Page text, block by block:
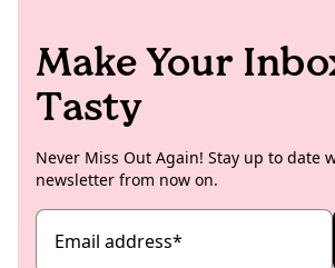
Make Your
Tasty
Never Miss Out Again! Stay up to date
newsletter from now on.
Email address*